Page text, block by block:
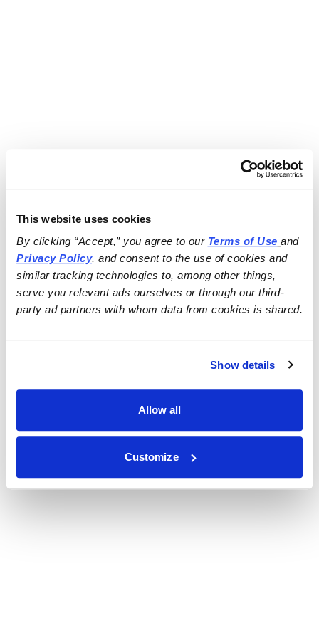
This website uses cookies
By clicking “Accept,” you agree to our Terms of Use
and
Privacy Policy, and consent to the use of cookies and
similar tracking technologies to, among other things,
serve you relevant ads ourselves or through our third-
party ad partners with whom data from cookies is shared.
Show details
Allow all
Customize